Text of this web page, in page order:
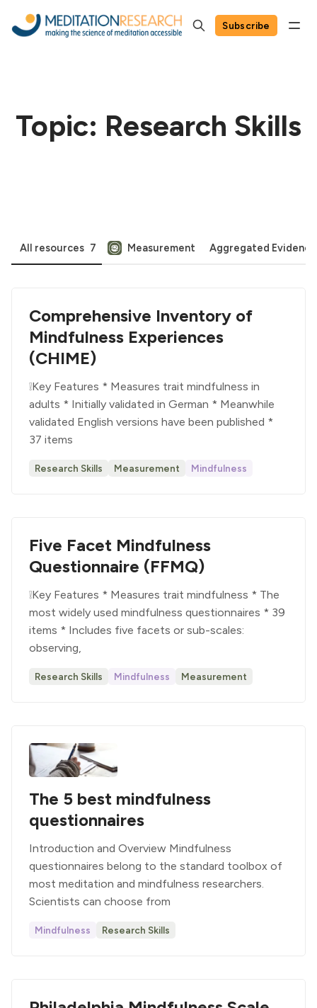
Subscribe
Topic: Research Skills
All resources 7 Measurement Aggregated Evidence
Comprehensive Inventory of
Mindfulness Experiences
(CHIME)
❕Key Features * Measures trait mindfulness in
adults * Initially validated in German * Meanwhile
validated English versions have been published *
37 items
Research Skills Measurement Mindfulness
Five Facet Mindfulness
Questionnaire (FFMQ)
❕Key Features * Measures trait mindfulness * The
most widely used mindfulness questionnaires * 39
items * Includes five facets or sub-scales:
observing,
Research Skills Mindfulness Measurement
The 5 best mindfulness
questionnaires
Introduction and Overview Mindfulness
questionnaires belong to the standard toolbox of
most meditation and mindfulness researchers.
Scientists can choose from
Mindfulness Research Skills